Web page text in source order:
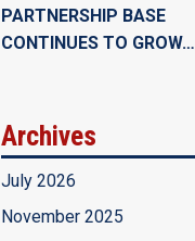
PARTNERSHIP BASE
CONTINUES TO GROW…
Archives
July 2026
November 2025